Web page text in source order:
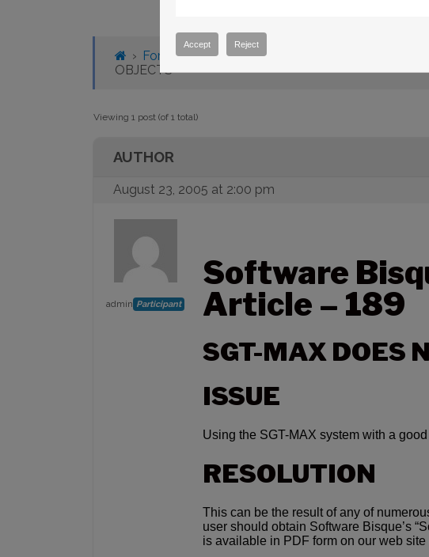
› Forums › Knowledge Base
OBJECTS
Viewing 1 post (of 1 total)
AUTHOR
August 23, 2005 at 2:00 pm
admin Participant
Software
Article – 189
SGT-MAX DOES
ISSUE
Using the SGT-MAX system with a
RESOLUTION
This can be the result of any of
user should obtain Software Bisque’s
is available in PDF form on our web site
Accept Reject